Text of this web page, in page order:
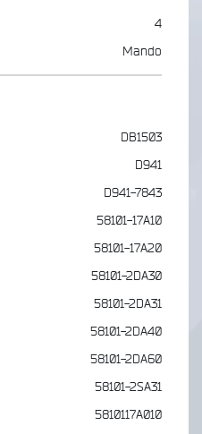
4
Mando
DB1503
D941
D941-7843
58101-17A10
58101-17A20
58101-2DA30
58101-2DA31
58101-2DA40
58101-2DA60
58101-2SA31
5810117A010